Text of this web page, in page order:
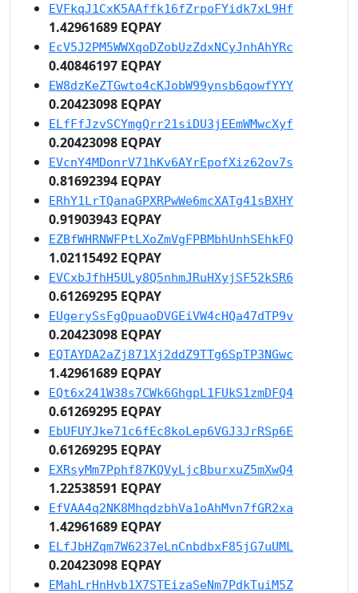
EVFkqJ1CxK5AAffk16fZrpoFYidk7xL9Hf
1.42961689 EQPAY
EcV5J2PM5WWXqoDZobUzZdxNCyJnhAhYRc
0.40846197 EQPAY
EW8dzKeZTGwto4cKJobW99ynsb6qowfYYY
0.20423098 EQPAY
ELfFfJzvSCYmgQrr21siDU3jEEmWMwcXyf
0.20423098 EQPAY
EVcnY4MDonrV71hKv6AYrEpofXiz62ov7s
0.81692394 EQPAY
ERhY1LrTQanaGPXRPwWe6mcXATg41sBXHY
0.91903943 EQPAY
EZBfWHRNWFPtLXoZmVgFPBMbhUnhSEhkFQ
1.02115492 EQPAY
EVCxbJfhH5ULy8Q5nhmJRuHXyjSF52kSR6
0.61269295 EQPAY
EUgerySsFgQpuaoDVGEiVW4cHQa47dTP9v
0.20423098 EQPAY
EQTAYDA2aZj871Xj2ddZ9TTg6SpTP3NGwc
1.42961689 EQPAY
EQt6x241W38s7CWk6GhgpL1FUkS1zmDFQ4
0.61269295 EQPAY
EbUFUYJke71c6fEc8koLep6VGJ3JrRSp6E
0.61269295 EQPAY
EXRsyMm7Pphf87KQVyLjcBburxuZ5mXwQ4
1.22538591 EQPAY
EfVAA4q2NK8MhqdzbhVa1oAhMvn7fGR2xa
1.42961689 EQPAY
ELfJbHZqm7W6237eLnCnbdbxF85jG7uUML
0.20423098 EQPAY
EMahLrHnHvb1X7STEizaSeNm7PdkTuiM5Z